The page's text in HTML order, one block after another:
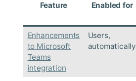
Feature Enabled for
Enhancements
to Microsoft
Teams
integration
Users,
automatically